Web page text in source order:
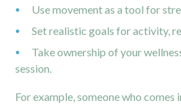
Use movement as a tool for
Set realistic goals for activity,
Take ownership of your
session.
For example, someone who comes